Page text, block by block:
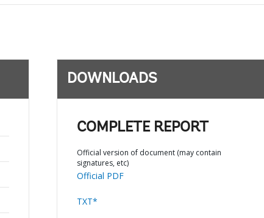
DOWNLOADS
COMPLETE REPORT
Official version of document (may contain
signatures, etc)
Official PDF
TXT*